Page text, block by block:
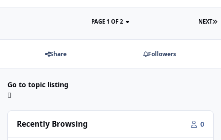
NEXT
PAGE 1 OF 2
Share Followers
Go to topic listing
Recently Browsing 0